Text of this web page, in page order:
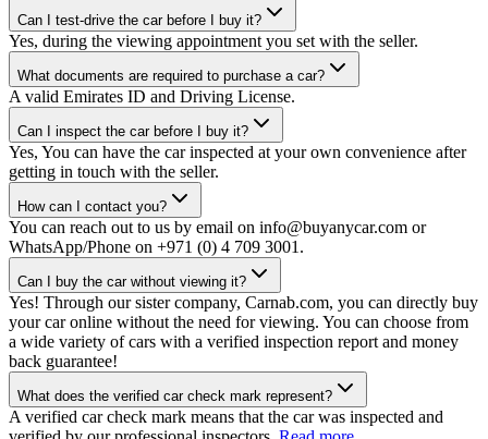
Can I test-drive the car before I buy it?
Yes, during the viewing appointment you set with the seller.
What documents are required to purchase a car?
A valid Emirates ID and Driving License.
Can I inspect the car before I buy it?
Yes, You can have the car inspected at your own convenience after
getting in touch with the seller.
How can I contact you?
You can reach out to us by email on info@buyanycar.com or
WhatsApp/Phone on +971 (0) 4 709 3001.
Can I buy the car without viewing it?
Yes! Through our sister company, Carnab.com, you can directly buy
your car online without the need for viewing. You can choose from
a wide variety of cars with a verified inspection report and money
back guarantee!
What does the verified car check mark represent?
A verified car check mark means that the car was inspected and